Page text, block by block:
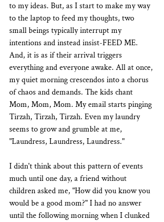
to my ideas. But, as I start to make my way
to the laptop to feed my thoughts, two
small beings typically interrupt my
intentions and instead insist-FEED ME.
And, it is as if their arrival triggers
everything and everyone awake. All at once,
my quiet morning crescendos into a chorus
of chaos and demands. The kids chant
Mom, Mom, Mom. My email starts pinging
Tirzah, Tirzah, Tirzah. Even my laundry
seems to grow and grumble at me,
"Laundress, Laundress, Laundress."
I didn't think about this pattern of events
much until one day, a friend without
children asked me, "How did you know you
would be a good mom?" I had no answer
until the following morning when I clunked